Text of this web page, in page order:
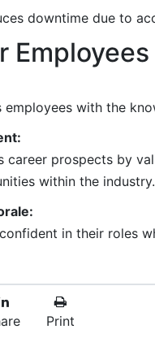
downtime due to
Employees
employees with the
career prospects by
within the industry.
in their roles
Print